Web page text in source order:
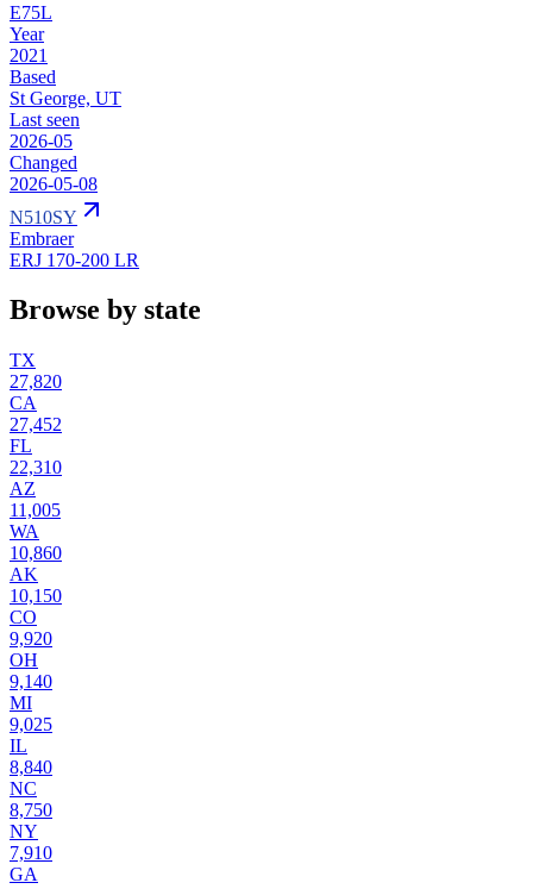
E75L
Year
2021
Based
St George, UT
Last seen
2026-05
Changed
2026-05-08
N510SY
Embraer
ERJ 170-200 LR
Browse by state
TX
27,820
CA
27,452
FL
22,310
AZ
11,005
WA
10,860
AK
10,150
CO
9,920
OH
9,140
MI
9,025
IL
8,840
NC
8,750
NY
7,910
GA